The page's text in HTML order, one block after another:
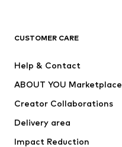
Jackets
Underwear
Coats
CUSTOMER CARE
Help & Contact
ABOUT YOU Marketplace
Creator Collaborations
Delivery area
Impact Reduction